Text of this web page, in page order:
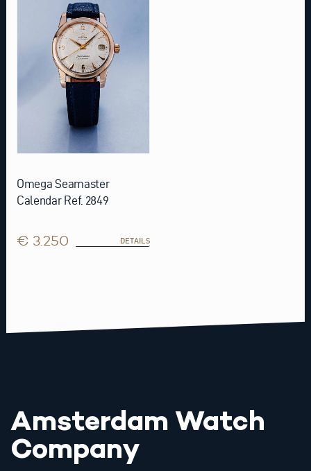
Omega Seamaster
Calendar Ref. 2849
€ 3.250 DETAILS
Amsterdam Watch
Company